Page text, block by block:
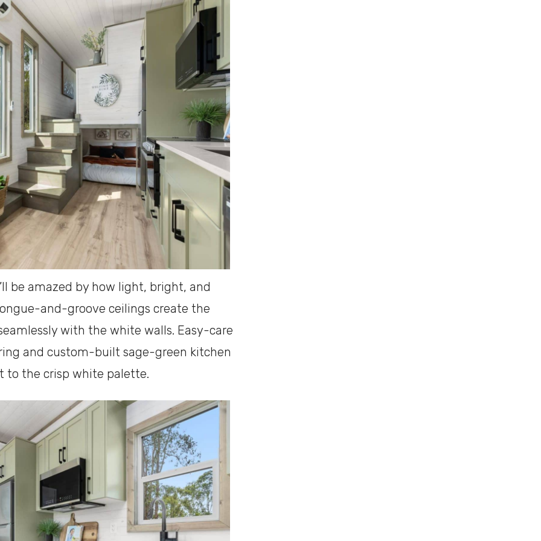
be amazed by how light, bright, and
and-groove ceilings create the
with the white walls. Easy-care
and custom-built sage-green kitchen
to the crisp white palette.